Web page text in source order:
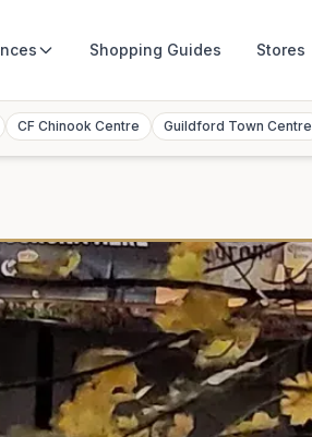
Shopping Guides Stores
CF Chinook Centre Guildford Town Centre